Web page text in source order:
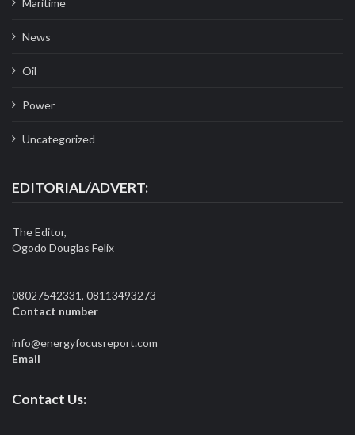
News
Oil
Power
Uncategorized
EDITORIAL/ADVERT:
The Editor,
Ogodo Douglas Felix
08027542331, 08113493273
Contact number
info@energyfocusreport.com
Email
Contact Us: